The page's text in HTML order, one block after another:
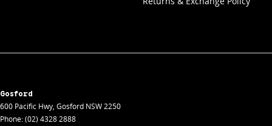
Gosford
600 Pacific Hwy, Gosford NSW2250
Phone:(02) 4328 2888